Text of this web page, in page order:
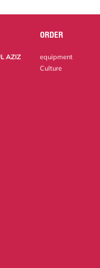
i
y
d
r
e
s
n
AZIZ
ORDER
equipment
Culture